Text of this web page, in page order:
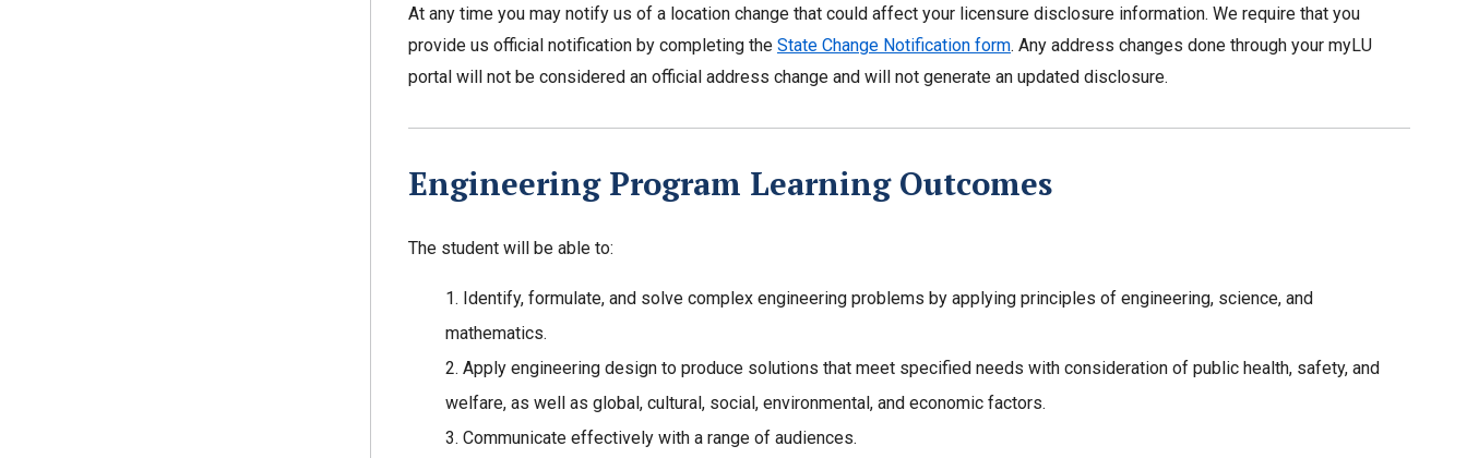
At any time you may notify us of a location change that could affect your licensure disclosure information. We require that you
provide us official notification by completing the State Change Notification form. Any address changes done through your myLU
portal will not be considered an official address change and will not generate an updated disclosure.
Engineering Program Learning Outcomes
The student will be able to:
Identify, formulate, and solve complex engineering problems by applying principles of engineering, science, and
mathematics.
Apply engineering design to produce solutions that meet specified needs with consideration of public health, safety, and
welfare, as well as global, cultural, social, environmental, and economic factors.
Communicate effectively with a range of audiences.